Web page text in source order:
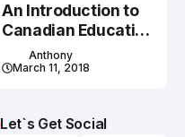
An Introduction to
Canadian Education
System
Anthony
March 11, 2018
Let`s Get Social